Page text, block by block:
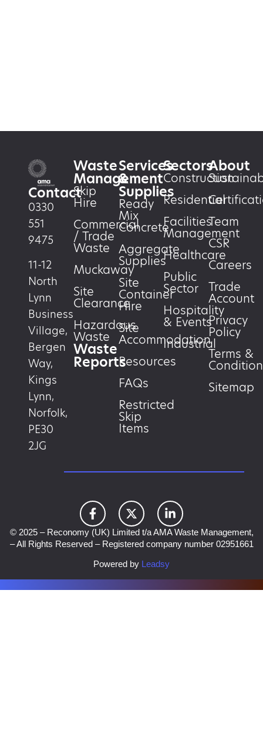
Contact
0330
551
9475
11-12
North
Lynn
Business
Village,
Bergen
Way,
Kings
Lynn,
Norfolk,
PE30
2JG
Waste
Management
Skip
Hire
Commercial
/ Trade
Waste
Muckaway
Site
Clearance
Hazardous
Waste
Waste
Reports
Services
&
Supplies
Ready
Mix
Concrete
Aggregate
Supplies
Site
Container
Hire
Site
Accommodation
Resources
FAQs
Restricted
Skip
Items
Sectors
Construction
Residential
Facilities
Management
Healthcare
Public
Sector
Hospitality
& Events
Industrial
About
Team
CSR
Careers
Trade
Account
Privacy
Policy
Terms &
Sitemap
© 2025 – Reconomy (UK) Limited t/a AMA Waste Management,
– All Rights Reserved – Registered company number 02951661
Powered by Leadsy